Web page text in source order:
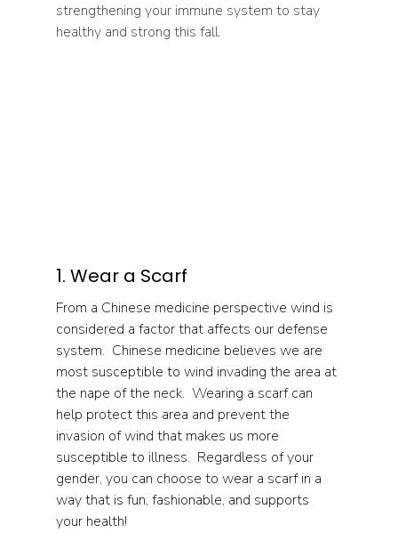
strengthening your immune system to stay
healthy and strong this fall.
1. Wear a Scarf
From a Chinese medicine perspective wind is
considered a factor that affects our defense
system.  Chinese medicine believes we are
most susceptible to wind invading the area at
the nape of the neck.  Wearing a scarf can
help protect this area and prevent the
invasion of wind that makes us more
susceptible to illness.  Regardless of your
gender, you can choose to wear a scarf in a
way that is fun, fashionable, and supports
your health!